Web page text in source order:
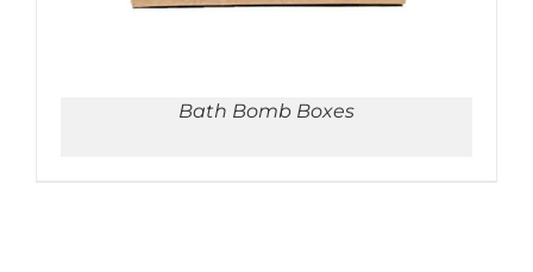
Bath Bomb Boxes